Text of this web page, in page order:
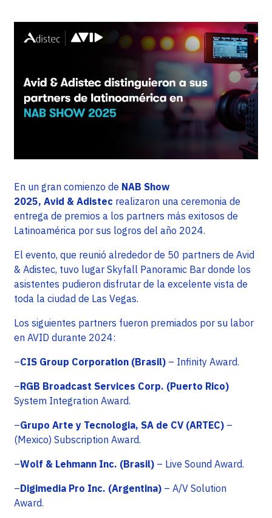
En un gran comienzo de NAB Show
2025, Avid & Adistec realizaron una ceremonia de
entrega de premios a los partners más exitosos de
Latinoamérica por sus logros del año 2024.
El evento, que reunió alrededor de 50 partners de Avid
& Adistec, tuvo lugar Skyfall Panoramic Bar donde los
asistentes pudieron disfrutar de la excelente vista de
toda la ciudad de Las Vegas.
Los siguientes partners fueron premiados por su labor
en AVID durante 2024:
–CIS Group Corporation (Brasil) – Infinity Award.
–RGB Broadcast Services Corp. (Puerto Rico)
System Integration Award.
–Grupo Arte y Tecnologia, SA de CV (ARTEC) –
(Mexico) Subscription Award.
–Wolf & Lehmann Inc. (Brasil) – Live Sound Award.
–Digimedia Pro Inc. (Argentina) – A/V Solution
Award.